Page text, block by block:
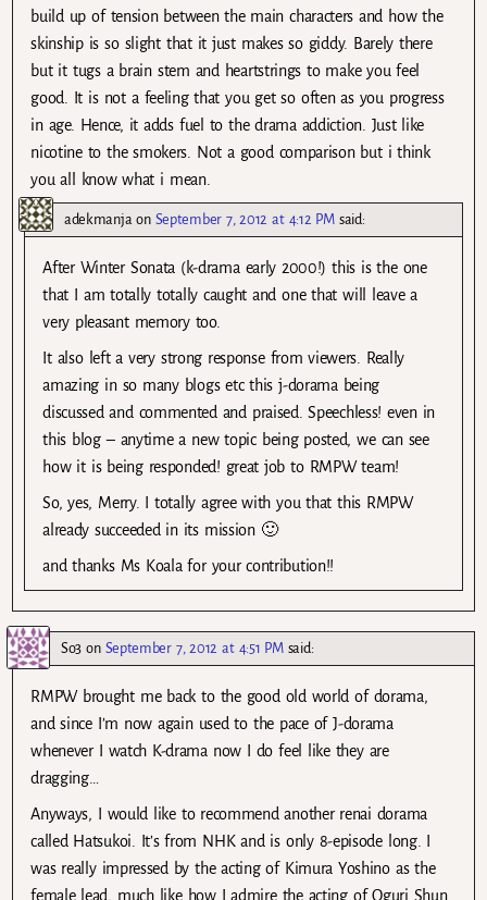
build up of tension between the main characters and how the
skinship is so slight that it just makes so giddy. Barely there
but it tugs a brain stem and heartstrings to make you feel
good. It is not a feeling that you get so often as you progress
in age. Hence, it adds fuel to the drama addiction. Just like
nicotine to the smokers. Not a good comparison but i think
you all know what i mean.
adekmanjaon September 7, 2012 at 4:12 PM said:
After Winter Sonata (k-drama early 2000!) this is the one
that I am totally totally caught and one that will leave a
very pleasant memory too.
It also left a very strong response from viewers. Really
amazing in so many blogs etc this j-dorama being
discussed and commented and praised. Speechless! even in
this blog – anytime a new topic being posted, we can see
how it is being responded! great job to RMPW team!
So, yes, Merry. I totally agree with you that this RMPW
already succeeded in its mission 🙂
and thanks Ms Koala for your contribution!!
So3 on September 7, 2012 at 4:51 PM said:
RMPW brought me back to the good old world of dorama,
and since I’m now again used to the pace of J-dorama
whenever I watch K-drama now I do feel like they are
dragging…
Anyways, I would like to recommend another renai dorama
called Hatsukoi. It’s from NHK and is only 8-episode long. I
was really impressed by the acting of Kimura Yoshino as the
female lead, much like how I admire the acting of Oguri Shun